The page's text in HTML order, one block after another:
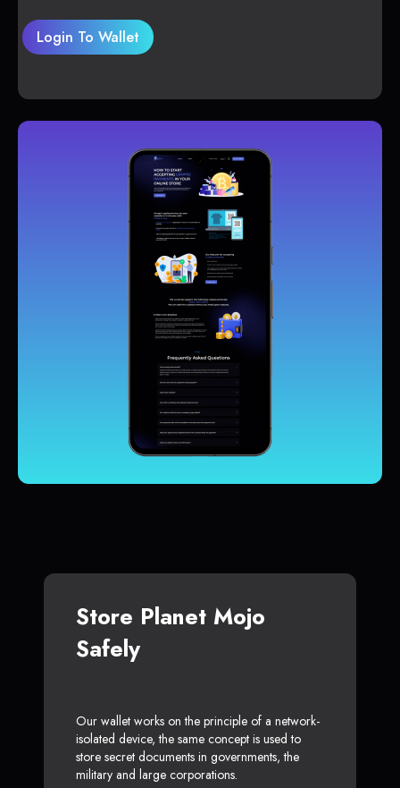
Login To Wallet
Store Planet Mojo
Safely
Our wallet works on the principle of a network-
isolated device, the same concept is used to
store secret documents in governments, the
military and large corporations.